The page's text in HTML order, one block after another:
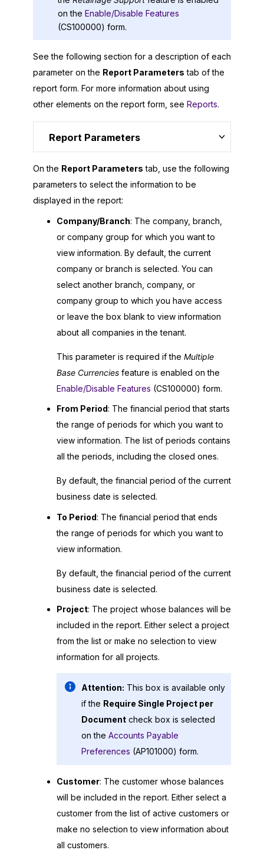
on the Enable/Disable Features
(CS100000) form.
See the following section for a description of each
parameter on the Report Parameters tab of the
report form. For more information about using
other elements on the report form, see Reports.
Report Parameters
On the Report Parameters tab, use the following
parameters to select the information to be
displayed in the report:
Company/Branch: The company, branch,
or company group for which you want to
view information. By default, the current
company or branch is selected. You can
select another branch, company, or
company group to which you have access
or leave the box blank to view information
about all companies in the tenant.
This parameter is required if the Multiple
Base Currencies feature is enabled on the
Enable/Disable Features (CS100000) form.
From Period: The financial period that starts
the range of periods for which you want to
view information. The list of periods contains
all the periods, including the closed ones.
By default, the financial period of the current
business date is selected.
To Period: The financial period that ends
the range of periods for which you want to
view information.
By default, the financial period of the current
business date is selected.
Project: The project whose balances will be
included in the report. Either select a project
from the list or make no selection to view
information for all projects.
Attention: This box is available only
if the Require Single Project per
Document check box is selected
on the Accounts Payable
Preferences (AP101000) form.
Customer: The customer whose balances
will be included in the report. Either select a
customer from the list of active customers or
make no selection to view information about
all customers.